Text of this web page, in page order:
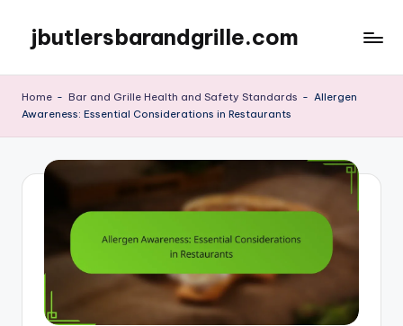
content
jbutlersbarandgrille.com
Home - Bar and Grille Health and Safety Standards - Allergen
Awareness: Essential Considerations in Restaurants